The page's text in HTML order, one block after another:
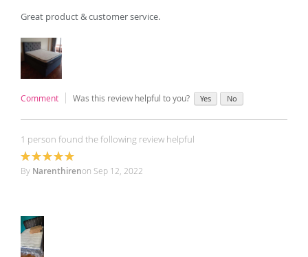
Great product & customer service.
Comment Was this review helpful to you? Yes No
1 person found the following review helpful
100%
By Narenthirenon Sep 12, 2022